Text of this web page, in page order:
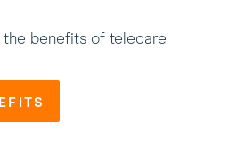
benefits of telecare